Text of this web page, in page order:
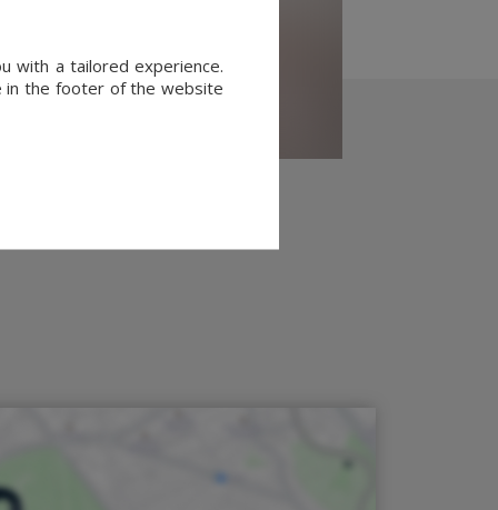
with a tailored experience.
in the footer of the website